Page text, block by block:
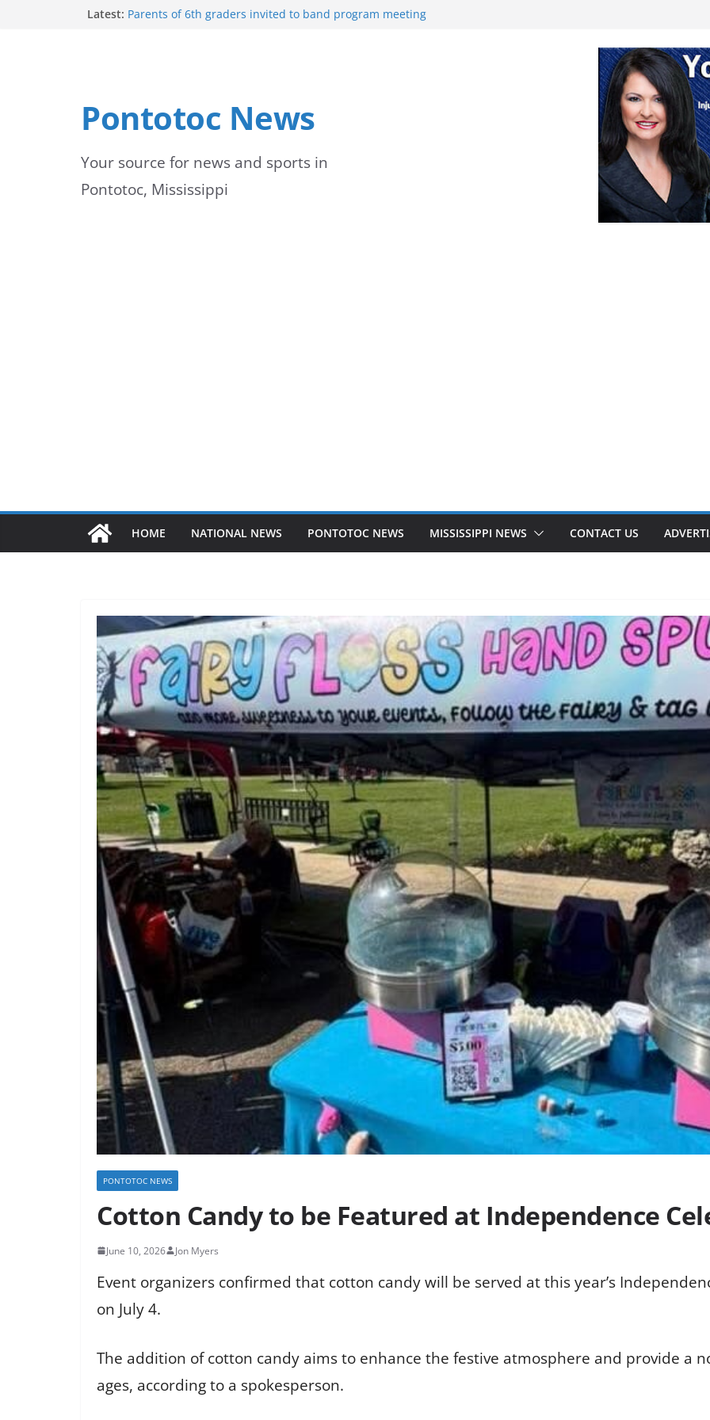
Latest: Parents of 6th graders invited to band program meeting
temperatures and humidity
Pontotoc News
Your source for news and sports in
Pontotoc, Mississippi
HOME NATIONAL NEWS PONTOTOC NEWS MISSISSIPPI NEWS CONTACT US
PONTOTOC NEWS
Cotton Candy to be Featured at Independence
June 10, 2026 Jon Myers
Event organizers confirmed that cotton candy will be served at this year’s
on July 4.
The addition of cotton candy aims to enhance the festive atmosphere and provide a
ages, according to a spokesperson.